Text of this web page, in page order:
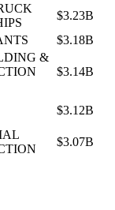
$3.23B
$3.18B
&
$3.14B
$3.12B
$3.07B